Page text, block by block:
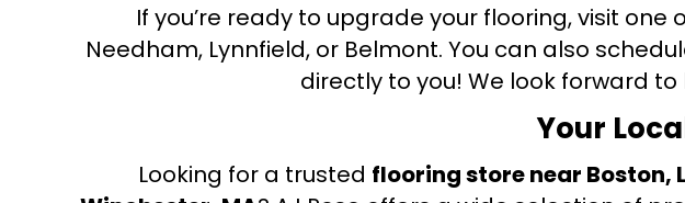
If you’re ready to upgrade your flooring, visit
Needham, Lynnfield, or Belmont. You can also
directly to you! We look forward
Your
Looking for a trusted flooring store near Boston,